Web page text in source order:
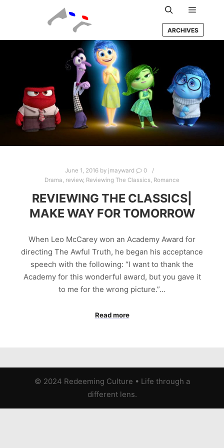
Search Main
ARCHIVES
June 1, 2016 by jmayward
0
Drama, review, Reviewing The Classics, Romance
REVIEWING THE CLASSICS|
MAKE WAY FOR TOMORROW
When Leo McCarey won an Academy Award for
directing The Awful Truth, he began his acceptance
speech with the following: “I want to thank the
Academy for this wonderful award, but you gave it
to me for the wrong picture.”…
Read more
© 2024 Redeeming Culture • Life through a
different lens.